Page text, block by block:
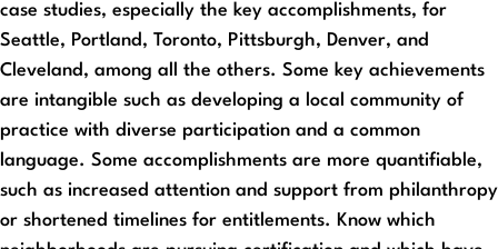
case studies, especially the key accomplishments, for
Seattle, Portland, Toronto, Pittsburgh, Denver, and
Cleveland, among all the others. Some key achievements
are intangible such as developing a local community of
practice with diverse participation and a common
language. Some accomplishments are more quantifiable,
such as increased attention and support from philanthropy
or shortened timelines for entitlements. Know which